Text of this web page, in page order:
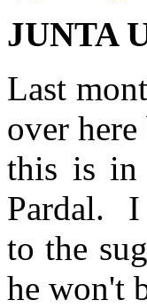
JUNTA
Last
over
this is in
Pardal. I
to the
he won't